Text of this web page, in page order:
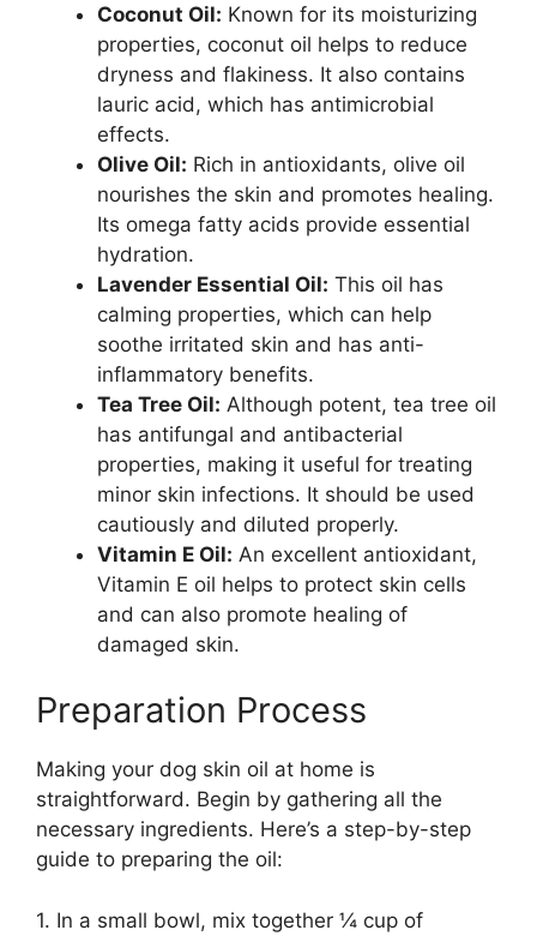
Coconut Oil: Known for its moisturizing
properties, coconut oil helps to reduce
dryness and flakiness. It also contains
lauric acid, which has antimicrobial
effects.
Olive Oil: Rich in antioxidants, olive oil
nourishes the skin and promotes healing.
Its omega fatty acids provide essential
hydration.
Lavender Essential Oil: This oil has
calming properties, which can help
soothe irritated skin and has anti-
inflammatory benefits.
Tea Tree Oil: Although potent, tea tree oil
has antifungal and antibacterial
properties, making it useful for treating
minor skin infections. It should be used
cautiously and diluted properly.
Vitamin E Oil: An excellent antioxidant,
Vitamin E oil helps to protect skin cells
and can also promote healing of
damaged skin.
Preparation Process
Making your dog skin oil at home is
straightforward. Begin by gathering all the
necessary ingredients. Here’s a step-by-step
guide to preparing the oil:
1. In a small bowl, mix together ¼ cup of